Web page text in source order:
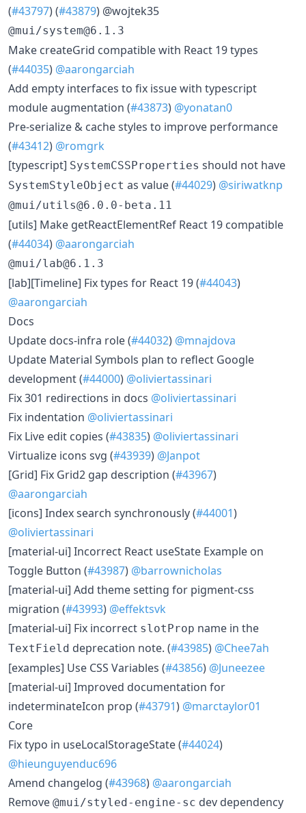
(#43797) (#43879) @wojtek35
@mui/system@6.1.3
​Make createGrid compatible with React 19 types
(#44035) @aarongarciah
​Add empty interfaces to fix issue with typescript
module augmentation (#43873) @yonatan0
​Pre-serialize & cache styles to improve performance
(#43412) @romgrk
​[typescript] SystemCSSProperties should not have
SystemStyleObject as value (#44029) @siriwatknp
@mui/utils@6.0.0-beta.11
​[utils] Make getReactElementRef React 19 compatible
(#44034) @aarongarciah
@mui/lab@6.1.3
​[lab][Timeline] Fix types for React 19 (#44043)
@aarongarciah
Docs
​Update docs-infra role (#44032) @mnajdova
​Update Material Symbols plan to reflect Google
development (#44000) @oliviertassinari
​Fix 301 redirections in docs @oliviertassinari
​Fix indentation @oliviertassinari
​Fix Live edit copies (#43835) @oliviertassinari
​Virtualize icons svg (#43939) @Janpot
​[Grid] Fix Grid2 gap description (#43967)
@aarongarciah
​[icons] Index search synchronously (#44001)
@oliviertassinari
​[material-ui] Incorrect React useState Example on
Toggle Button (#43987) @barrownicholas
​[material-ui] Add theme setting for pigment-css
migration (#43993) @effektsvk
​[material-ui] Fix incorrect slotProp name in the
TextField deprecation note. (#43985) @Chee7ah
​[examples] Use CSS Variables (#43856) @Juneezee
​[material-ui] Improved documentation for
indeterminateIcon prop (#43791) @marctaylor01
Core
​Fix typo in useLocalStorageState (#44024)
@hieunguyenduc696
​Amend changelog (#43968) @aarongarciah
​Remove @mui/styled-engine-sc dev dependency